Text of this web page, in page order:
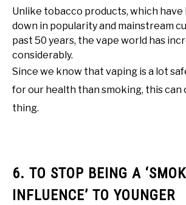
Unlike tobacco products, which have
down in popularity and mainstream
past 50 years, the vape world has
considerably.
Since we know that vaping is a lot
for our health than smoking, this can
thing.
6. TO STOP BEING A
INFLUENCE’ TO YOUNGER